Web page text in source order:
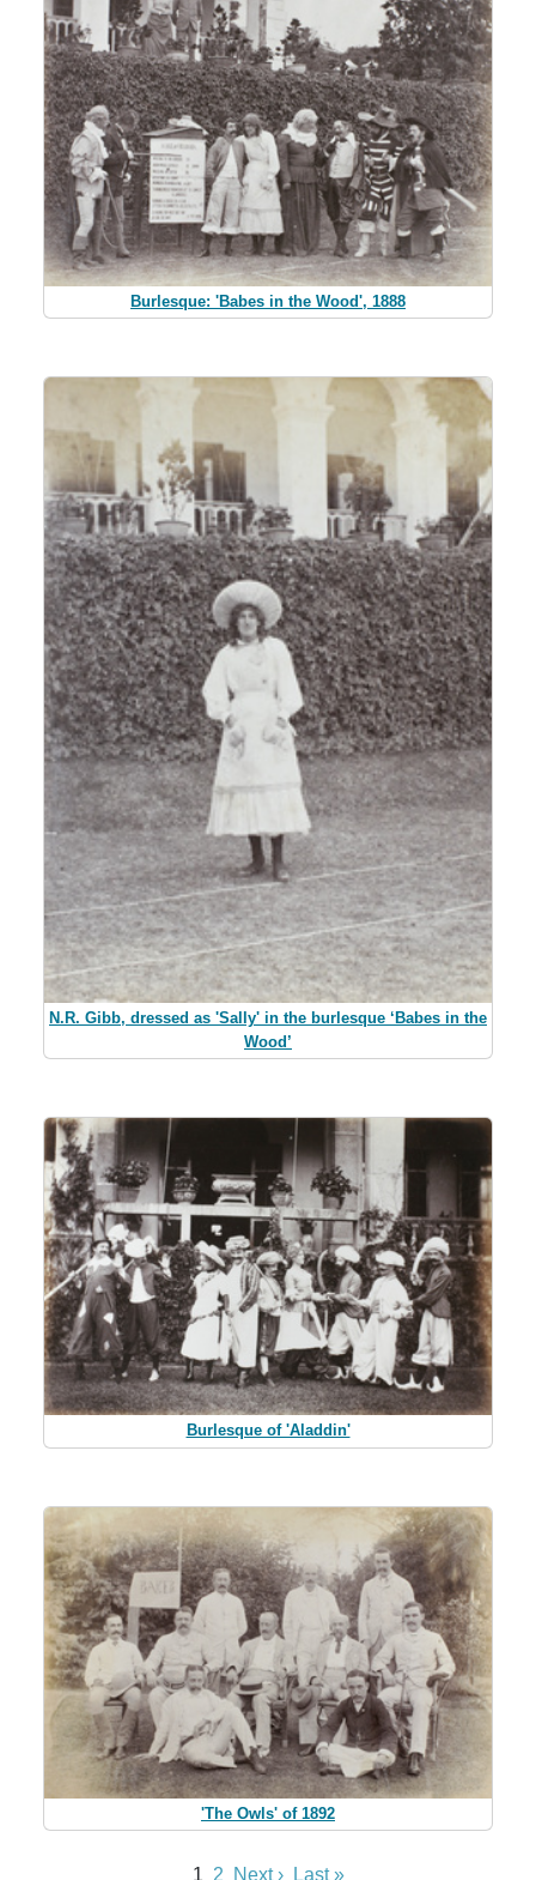
Burlesque: 'Babes in the Wood', 1888
N.R. Gibb, dressed as 'Sally' in the burlesque ‘Babes in the
Wood’
Burlesque of 'Aladdin'
'The Owls' of 1892
1 2 Next › Last »